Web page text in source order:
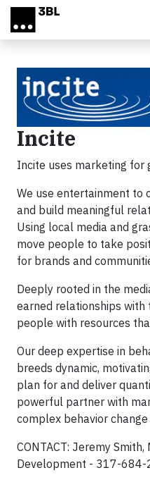
Skip to main content
Incite
Incite uses marketing for
We use entertainment to
and build meaningful
Using local media and
move people to take
for brands and
Deeply rooted in the
earned relationships with
people with resources
Our deep expertise in
breeds dynamic,
plan for and deliver
powerful partner with
complex behavior
CONTACT: Jeremy
Development - 317-684-